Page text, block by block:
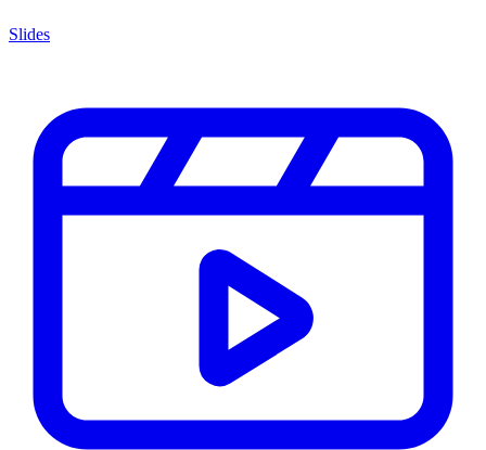
Slides